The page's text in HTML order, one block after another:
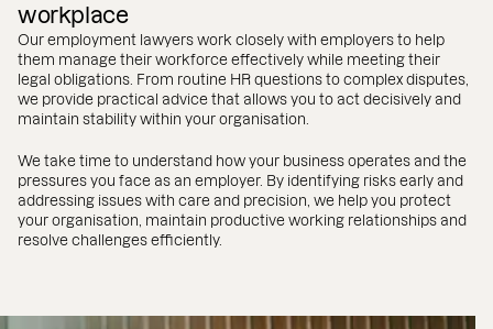
workplace
Our employment lawyers work closely with employers to help
them manage their workforce effectively while meeting their
legal obligations. From routine HR questions to complex disputes,
we provide practical advice that allows you to act decisively and
maintain stability within your organisation.
We take time to understand how your business operates and the
pressures you face as an employer. By identifying risks early and
addressing issues with care and precision, we help you protect
your organisation, maintain productive working relationships and
resolve challenges efficiently.